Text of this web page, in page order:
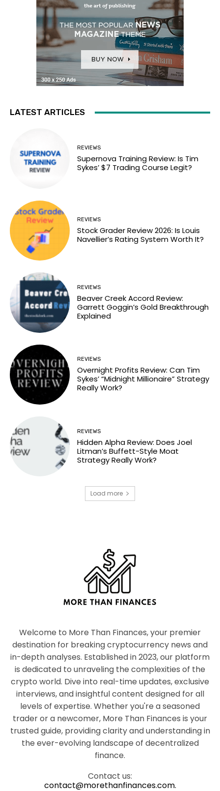
LATEST ARTICLES
REVIEWS
Supernova Training Review: Is Tim
Sykes’ $7 Trading Course Legit?
REVIEWS
Stock Grader Review 2026: Is Louis
Navellier’s Rating System Worth It?
REVIEWS
Beaver Creek Accord Review:
Garrett Goggin’s Gold Breakthrough
Explained
REVIEWS
Overnight Profits Review: Can Tim
Sykes’ “Midnight Millionaire” Strategy
Really Work?
REVIEWS
Hidden Alpha Review: Does Joel
Litman’s Buffett-Style Moat
Strategy Really Work?
Load more
Welcome to More Than Finances, your premier
destination for breaking cryptocurrency news and
in-depth analyses. Established in 2023, our platform
is dedicated to unraveling the complexities of the
crypto world. Dive into real-time updates, exclusive
interviews, and insightful content designed for all
levels of expertise. Whether you're a seasoned
trader or a newcomer, More Than Finances is your
trusted guide, providing clarity and understanding in
the ever-evolving landscape of decentralized
finance.
Contact us:
contact@morethanfinances.com.